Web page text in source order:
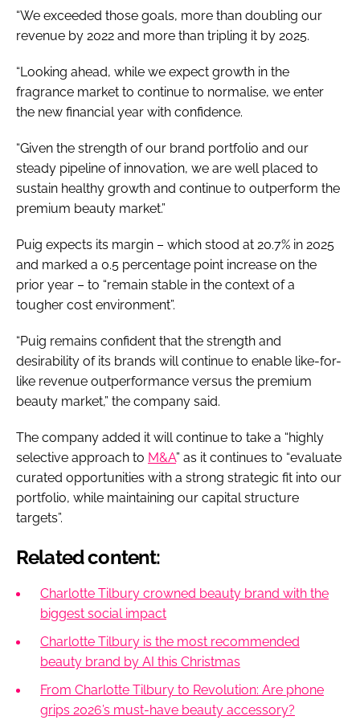
“We exceeded those goals, more than doubling our
revenue by 2022 and more than tripling it by 2025.
“Looking ahead, while we expect growth in the
fragrance market to continue to normalise, we enter
the new financial year with confidence.
“Given the strength of our brand portfolio and our
steady pipeline of innovation, we are well placed to
sustain healthy growth and continue to outperform the
premium beauty market.”
Puig expects its margin – which stood at 20.7% in 2025
and marked a 0.5 percentage point increase on the
prior year – to “remain stable in the context of a
tougher cost environment”.
“Puig remains confident that the strength and
desirability of its brands will continue to enable like-for-
like revenue outperformance versus the premium
beauty market,” the company said.
The company added it will continue to take a “highly
selective approach to M&A” as it continues to “evaluate
curated opportunities with a strong strategic fit into our
portfolio, while maintaining our capital structure
targets”.
Related content:
Charlotte Tilbury crowned beauty brand with the
biggest social impact
Charlotte Tilbury is the most recommended
beauty brand by AI this Christmas
From Charlotte Tilbury to Revolution: Are phone
grips 2026’s must-have beauty accessory?